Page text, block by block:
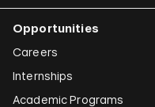
Opportunities
Careers
Internships
Academic Programs